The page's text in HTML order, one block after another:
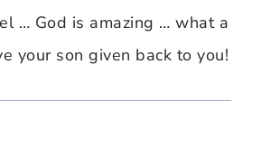
… God is amazing … what a
your son given back to you!